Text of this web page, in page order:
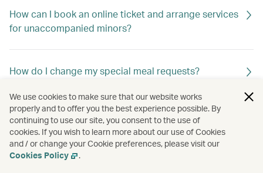
How can I book an online ticket and arrange services
for unaccompanied minors?
How do I change my special meal requests?
Can I request special meals on my flight?
We use cookies to make sure that our website works
properly and to offer you the best experience possible. By
continuing to use our site, you consent to the use of
cookies. If you wish to learn more about our use of Cookies
and / or change your Cookie preferences, please visit our
Cookies Policy
.